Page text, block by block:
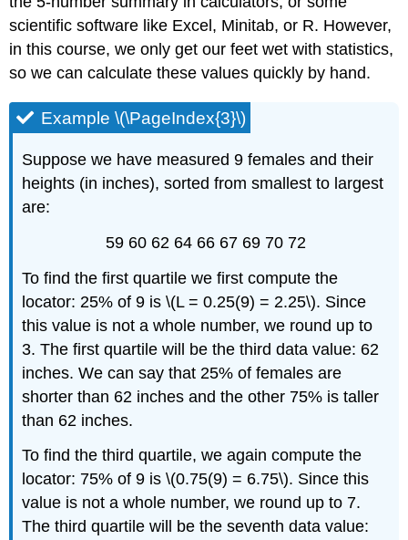
scientific software like Excel, Minitab, or R. However,
in this course, we only get our feet wet with statistics,
so we can calculate these values quickly by hand.
Example \(\PageIndex{3}\)
Suppose we have measured 9 females and their
heights (in inches), sorted from smallest to largest
are:
59 60 62 64 66 67 69 70 72
To find the first quartile we first compute the
locator: 25% of 9 is \(L = 0.25(9) = 2.25\). Since
this value is not a whole number, we round up to
3. The first quartile will be the third data value: 62
inches. We can say that 25% of females are
shorter than 62 inches and the other 75% is taller
than 62 inches.
To find the third quartile, we again compute the
locator: 75% of 9 is \(0.75(9) = 6.75\). Since this
value is not a whole number, we round up to 7.
The third quartile will be the seventh data value: